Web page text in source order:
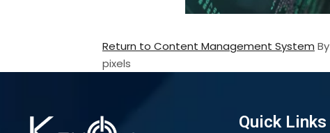
Return to Content Management System By
pixels
Quick Links